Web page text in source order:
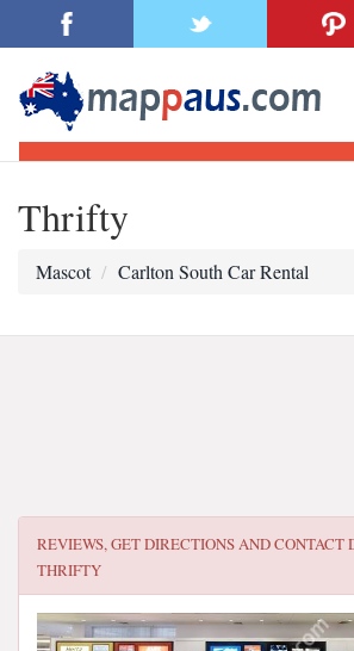
Thrifty
Mascot Carlton South Car Rental
REVIEWS, GET DIRECTIONS AND CONTACT
THRIFTY